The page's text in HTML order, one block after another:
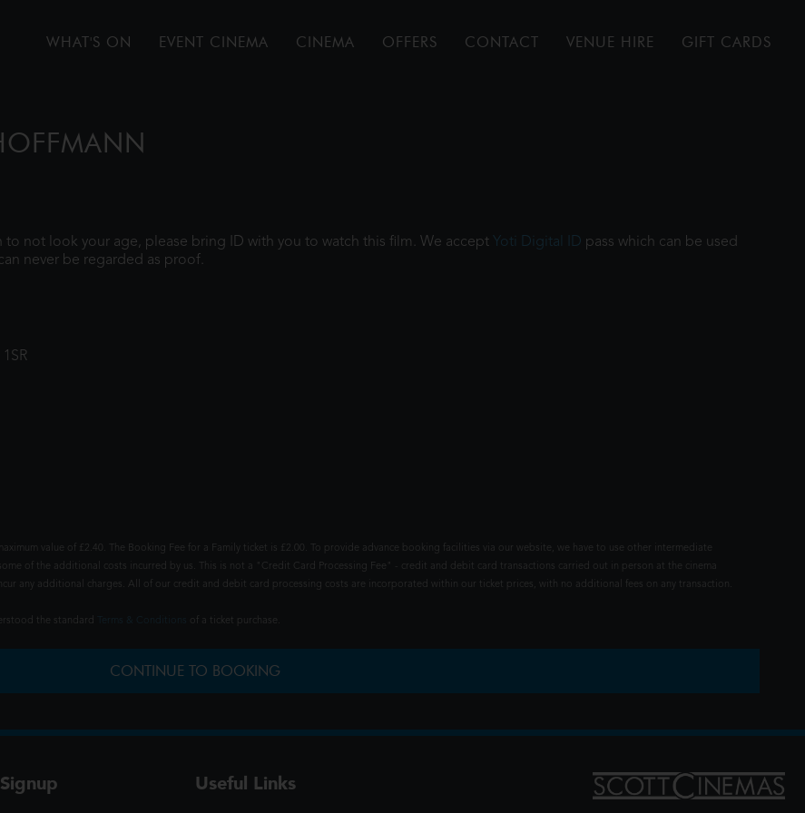
WHAT'S ON EVENT CINEMA CINEMA OFFERS CONTACT VENUE HIRE GIFT CARDS
to not look your age, please bring ID with you to watch this film. We accept Yoti Digital ID pass which can be used
never be regarded as proof.
value of £2.40. The Booking Fee for a Family ticket is £2.00. To provide advance booking facilities via our website, we have to use other intermediate
of the additional costs incurred by us. This is not a "Credit Card Processing Fee" - credit and debit card transactions carried out in person at the cinema
any additional charges. All of our credit and debit card processing costs are incorporated within our ticket prices, with no additional fees on any transaction.
the standard of a ticket purchase.
CONTINUE TO BOOKING
Useful Links